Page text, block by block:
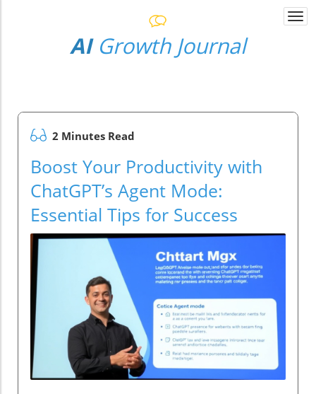
AI Growth Journal
2 Minutes Read
Boost Your Productivity with
ChatGPT’s Agent Mode:
Essential Tips for Success